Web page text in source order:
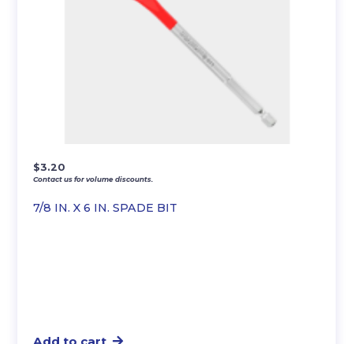
7/8 IN. X 6 IN. SPADE BIT
$3.20
Contact us for volume discounts.